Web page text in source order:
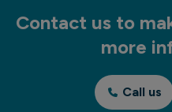
Contact us to
more
Call us